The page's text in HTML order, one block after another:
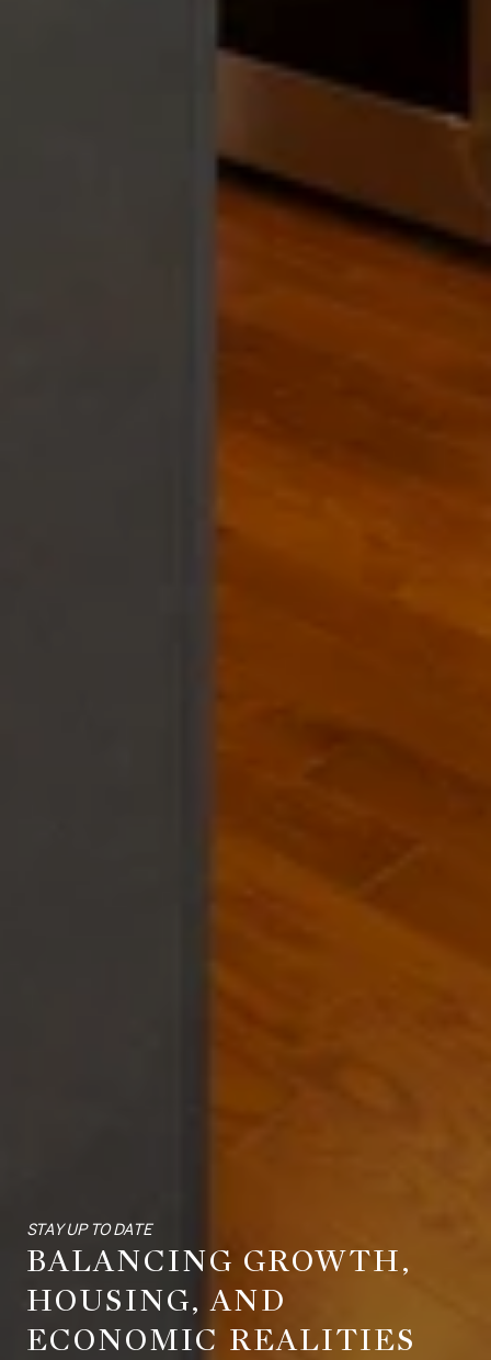
STAY UP TO DATE
BALANCING GROWTH,
HOUSING, AND
ECONOMIC REALITIES